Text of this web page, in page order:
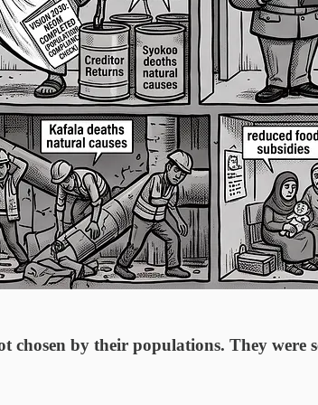
chosen by their populations. They